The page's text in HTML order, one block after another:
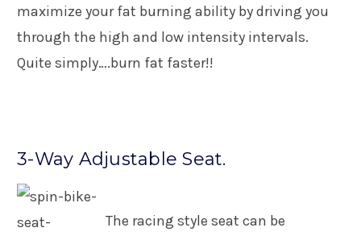
maximize your fat burning ability by driving you
through the high and low intensity intervals.
Quite simply….burn fat faster!!
3-Way Adjustable Seat.
The racing style seat can be